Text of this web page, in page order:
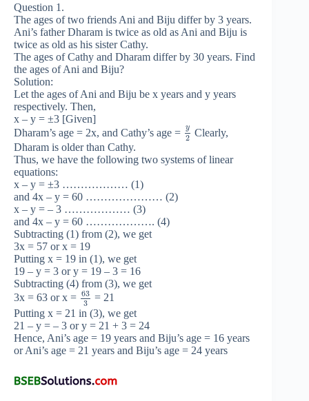
Question 1.
The ages of two friends Ani and Biju differ by 3 years.
Ani’s father Dharam is twice as old as Ani and Biju is
twice as old as his sister Cathy.
The ages of Cathy and Dharam differ by 30 years. Find
the ages of Ani and Biju?
Solution:
Let the ages of Ani and Biju be x years and y years
respectively. Then,
x – y = ±3 [Given]
Dharam’s age = 2x, and Cathy’s age = y
2 Clearly,
Dharam is older than Cathy.
Thus, we have the following two systems of linear
equations:
x – y = ±3 ……………… (1)
and 4x – y = 60 ………………… (2)
x – y = – 3 ……………… (3)
and 4x – y = 60 ………………. (4)
Subtracting (1) from (2), we get
3x = 57 or x = 19
Putting x = 19 in (1), we get
19 – y = 3 or y = 19 – 3 = 16
Subtracting (4) from (3), we get
3x = 63 or x = 63
3
= 21
Putting x = 21 in (3), we get
21 – y = – 3 or y = 21 + 3 = 24
Hence, Ani’s age = 19 years and Biju’s age = 16 years
or Ani’s age = 21 years and Biju’s age = 24 years